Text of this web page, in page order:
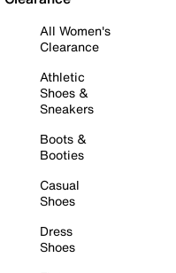
All Women's
Clearance
Athletic
Shoes &
Sneakers
Boots &
Booties
Casual
Shoes
Dress
Shoes